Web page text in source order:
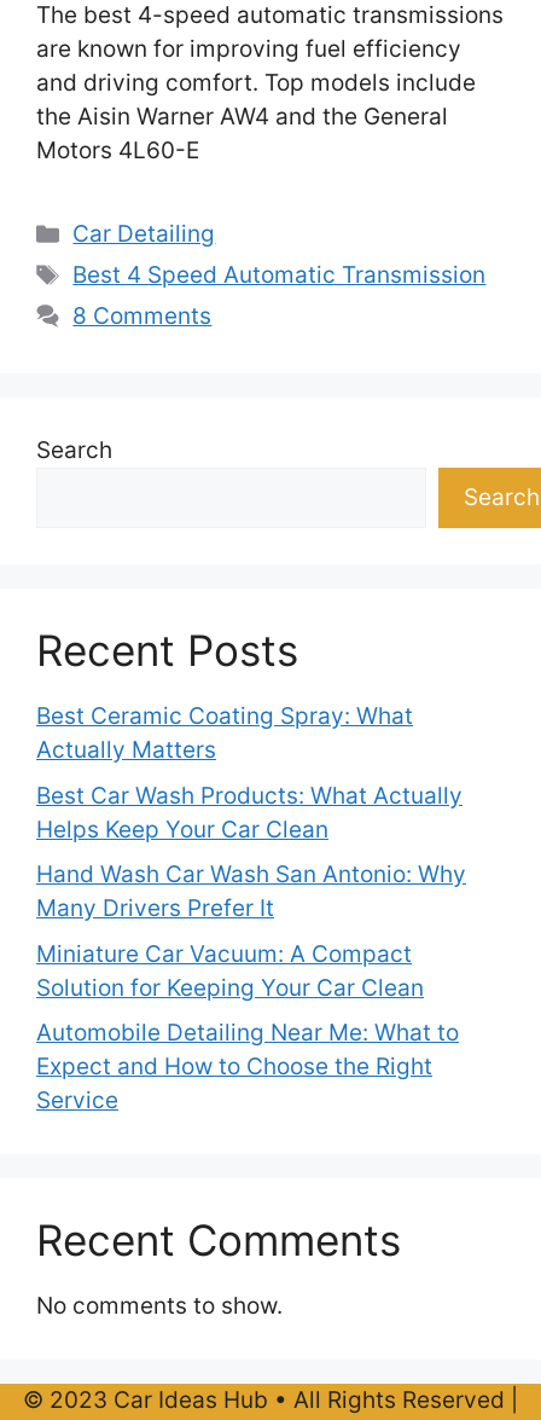
The best 4-speed automatic transmissions
are known for improving fuel efficiency
and driving comfort. Top models include
the Aisin Warner AW4 and the General
Motors 4L60-E
Categories
Car Detailing
Tags
Best 4 Speed Automatic Transmission
8 Comments
Search
Search
Recent Posts
Best Ceramic Coating Spray: What
Actually Matters
Best Car Wash Products: What Actually
Helps Keep Your Car Clean
Hand Wash Car Wash San Antonio: Why
Many Drivers Prefer It
Miniature Car Vacuum: A Compact
Solution for Keeping Your Car Clean
Automobile Detailing Near Me: What to
Expect and How to Choose the Right
Service
Recent Comments
No comments to show.
© 2023 Car Ideas Hub • All Rights Reserved |